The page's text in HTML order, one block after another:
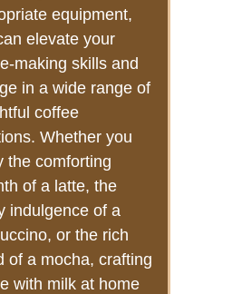
equipment,
elevate your
making skills and
in a wide range of
coffee
Whether you
the comforting
of a latte, the
indulgence of a
or the rich
of a mocha, crafting
with milk at home